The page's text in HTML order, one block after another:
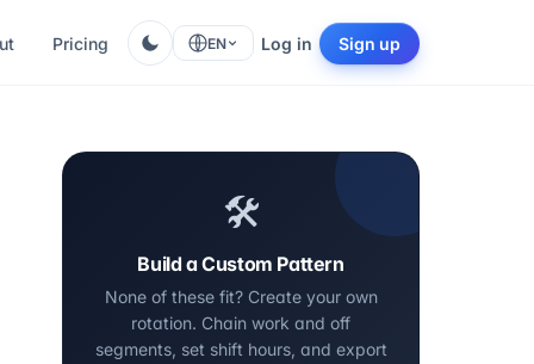
Pricing EN Log in Sign up
🛠️
Build a Custom Pattern
None of these fit? Create your own
rotation. Chain work and off
segments, set shift hours, and export